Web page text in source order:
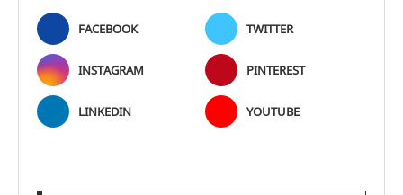
FACEBOOK TWITTER
INSTAGRAM PINTEREST
LINKEDIN YOUTUBE